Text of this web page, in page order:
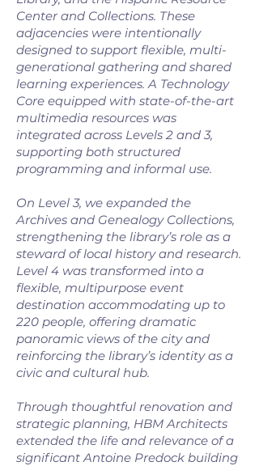
Center and Collections. These
adjacencies were intentionally
designed to support flexible, multi-
generational gathering and shared
learning experiences. A Technology
Core equipped with state-of-the-art
multimedia resources was
integrated across Levels 2 and 3,
supporting both structured
programming and informal use.
On Level 3, we expanded the
Archives and Genealogy Collections,
strengthening the library’s role as a
steward of local history and research.
Level 4 was transformed into a
flexible, multipurpose event
destination accommodating up to
220 people, offering dramatic
panoramic views of the city and
reinforcing the library’s identity as a
civic and cultural hub.
Through thoughtful renovation and
strategic planning, HBM Architects
extended the life and relevance of a
significant Antoine Predock building